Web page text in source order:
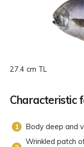
27.4 cm TL
Characteristic
Body deep and
Wrinkled patch